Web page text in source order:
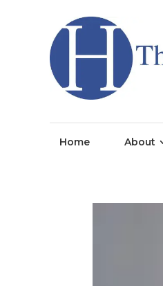
Home About